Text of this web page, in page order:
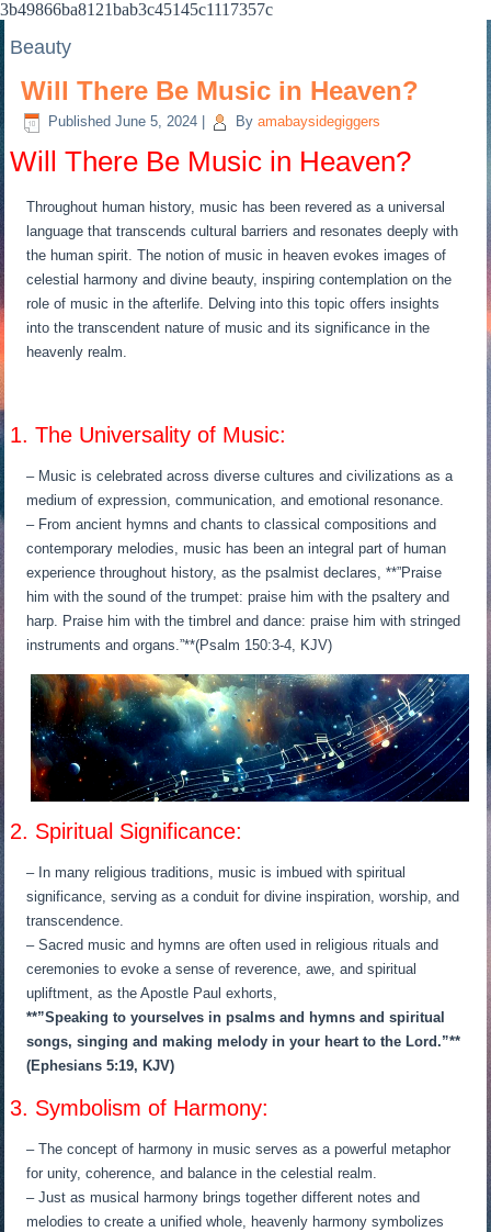
3b49866ba8121bab3c45145c1117357c
Beauty
Will There Be Music in Heaven?
Published June 5, 2024 By amabaysidegiggers
Will There Be Music in Heaven?
Throughout human history, music has been revered as a universal
language that transcends cultural barriers and resonates deeply with
the human spirit. The notion of music in heaven evokes images of
celestial harmony and divine beauty, inspiring contemplation on the
role of music in the afterlife. Delving into this topic offers insights
into the transcendent nature of music and its significance in the
heavenly realm.
1. The Universality of Music:
– Music is celebrated across diverse cultures and civilizations as a
medium of expression, communication, and emotional resonance.
– From ancient hymns and chants to classical compositions and
contemporary melodies, music has been an integral part of human
experience throughout history, as the psalmist declares, **”Praise
him with the sound of the trumpet: praise him with the psaltery and
harp. Praise him with the timbrel and dance: praise him with stringed
instruments and organs.”**(Psalm 150:3-4, KJV)
2. Spiritual Significance:
– In many religious traditions, music is imbued with spiritual
significance, serving as a conduit for divine inspiration, worship, and
transcendence.
– Sacred music and hymns are often used in religious rituals and
ceremonies to evoke a sense of reverence, awe, and spiritual
upliftment, as the Apostle Paul exhorts,
**”Speaking to yourselves in psalms and hymns and spiritual
songs, singing and making melody in your heart to the Lord.”**
(Ephesians 5:19, KJV)
3. Symbolism of Harmony:
– The concept of harmony in music serves as a powerful metaphor
for unity, coherence, and balance in the celestial realm.
– Just as musical harmony brings together different notes and
melodies to create a unified whole, heavenly harmony symbolizes